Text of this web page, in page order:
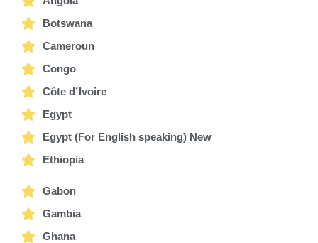
Botswana
Cameroun
Congo
Côte d´Ivoire
Egypt
Egypt (For English speaking) New
Ethiopia
Gabon
Gambia
Ghana